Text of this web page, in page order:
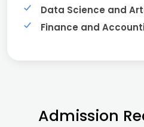
Data Science and
Finance and
Admission